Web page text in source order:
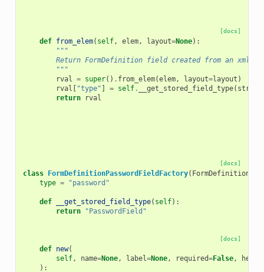
[docs]
def from_elem( self, elem, layout=None):
"""
Return FormDefinition field created from an xml
        """
rval = super() . from_elem(elem, layout=layout )
rval [ "type" ] = self. __get_stored_field_type(
return
rval
[docs]
class FormDefinitionPasswordFieldFactory(
type = "password"
def __get_stored_field_type( self):
return
"PasswordField"
[docs]
def new(
self, name=None, label=None, required=False,
):